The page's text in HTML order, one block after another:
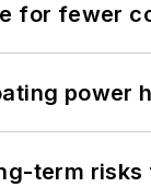
for fewer
power
term